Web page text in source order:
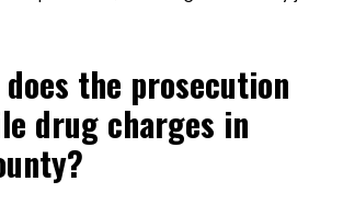
the prosecution
drug charges in